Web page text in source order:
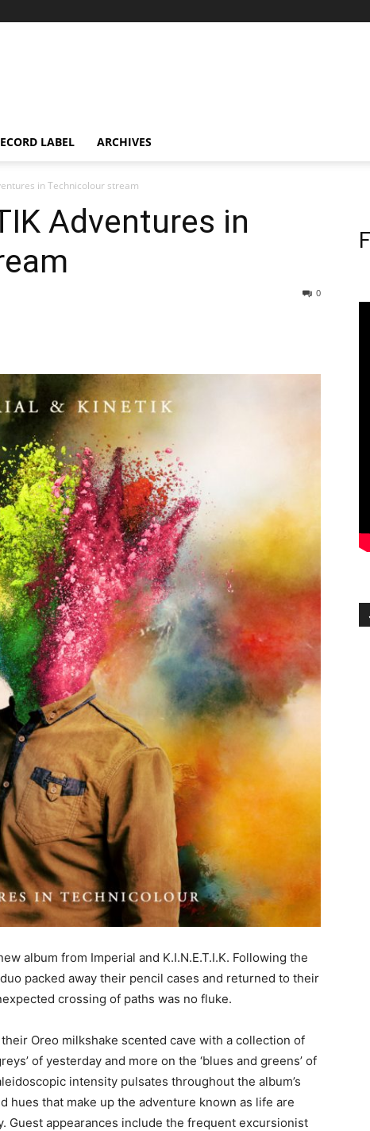
LABEL ARCHIVES
in Technicolour stream
Adventures in
0
album from Imperial and K.I.N.E.T.I.K. Following the
packed away their pencil cases and returned to their
crossing of paths was no fluke.
Oreo milkshake scented cave with a collection of
of yesterday and more on the ‘blues and greens’ of
intensity pulsates throughout the album’s
hues that make up the adventure known as life are
Guest appearances include the frequent excursionist